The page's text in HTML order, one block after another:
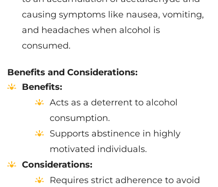
causing symptoms like nausea, vomiting,
and headaches when alcohol is
consumed.
Benefits and Considerations:
Benefits:
Acts as a deterrent to alcohol
consumption.
Supports abstinence in highly
motivated individuals.
Considerations:
Requires strict adherence to avoid